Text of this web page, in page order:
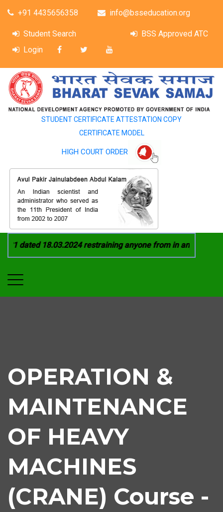
+91 4435656358 info@bsseducation.org
Student Search
BSS Approved ATC
Login
STUDENT CERTIFICATE ATTESTATION COPY
CERTIFICATE MODEL
HIGH COURT ORDER
dated 18.03.2024 restraining anyone from in any
OPERATION &
MAINTENANCE
OF HEAVY
MACHINES
(CRANE) Course -